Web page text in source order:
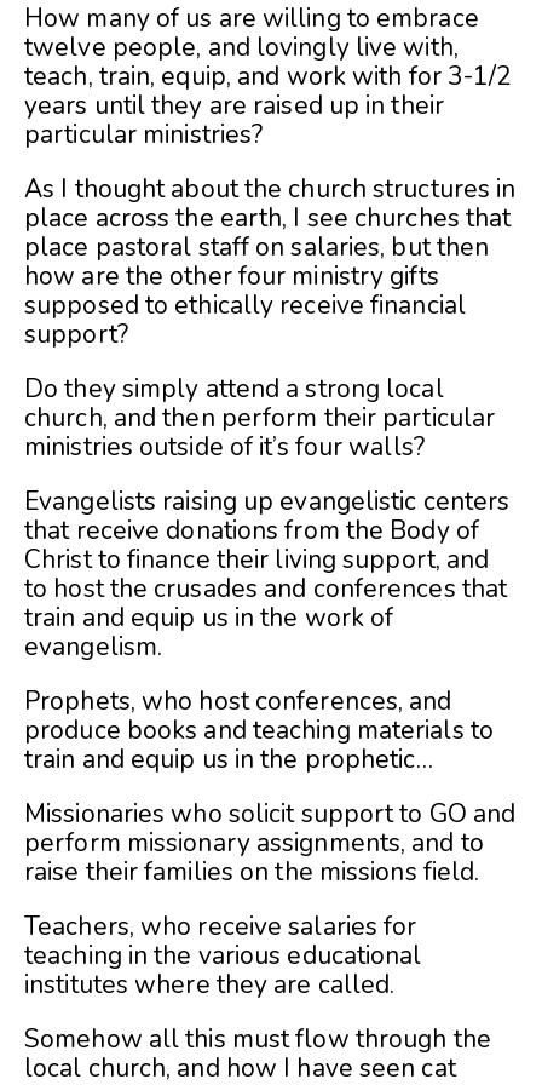
How many of us are willing to embrace
twelve people, and lovingly live with,
teach, train, equip, and work with for 3-1/2
years until they are raised up in their
particular ministries?
As I thought about the church structures in
place across the earth, I see churches that
place pastoral staff on salaries, but then
how are the other four ministry gifts
supposed to ethically receive financial
support?
Do they simply attend a strong local
church, and then perform their particular
ministries outside of it’s four walls?
Evangelists raising up evangelistic centers
that receive donations from the Body of
Christ to finance their living support, and
to host the crusades and conferences that
train and equip us in the work of
evangelism.
Prophets, who host conferences, and
produce books and teaching materials to
train and equip us in the prophetic…
Missionaries who solicit support to GO and
perform missionary assignments, and to
raise their families on the missions field.
Teachers, who receive salaries for
teaching in the various educational
institutes where they are called.
Somehow all this must flow through the
local church, and how I have seen cat